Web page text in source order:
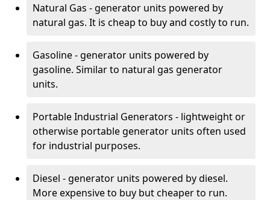
Natural Gas - generator units powered by
natural gas. It is cheap to buy and costly to run.
Gasoline - generator units powered by
gasoline. Similar to natural gas generator
units.
Portable Industrial Generators - lightweight or
otherwise portable generator units often used
for industrial purposes.
Diesel - generator units powered by diesel.
More expensive to buy but cheaper to run.